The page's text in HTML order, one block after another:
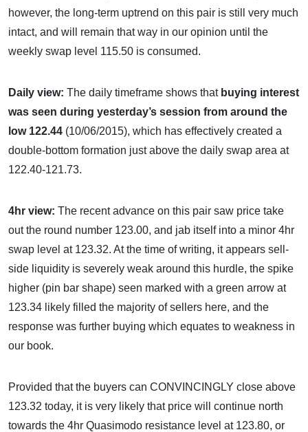
however, the long-term uptrend on this pair is still very much
intact, and will remain that way in our opinion until the
weekly swap level 115.50 is consumed.
Daily view: The daily timeframe shows that buying interest
was seen during yesterday’s session from around the
low 122.44 (10/06/2015), which has effectively created a
double-bottom formation just above the daily swap area at
122.40-121.73.
4hr view: The recent advance on this pair saw price take
out the round number 123.00, and jab itself into a minor 4hr
swap level at 123.32. At the time of writing, it appears sell-
side liquidity is severely weak around this hurdle, the spike
higher (pin bar shape) seen marked with a green arrow at
123.34 likely filled the majority of sellers here, and the
response was further buying which equates to weakness in
our book.
Provided that the buyers can CONVINCINGLY close above
123.32 today, it is very likely that price will continue north
towards the 4hr Quasimodo resistance level at 123.80, or